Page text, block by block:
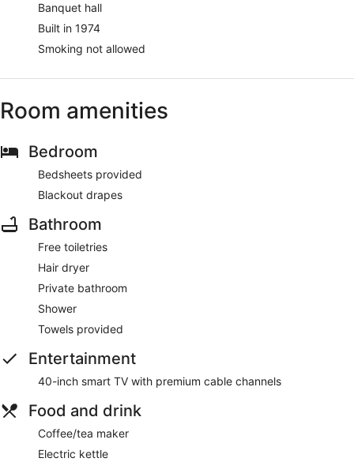
Banquet hall
Built in 1974
Smoking not allowed
Room amenities
Bedroom
Bedsheets provided
Blackout drapes
Bathroom
Free toiletries
Hair dryer
Private bathroom
Shower
Towels provided
Entertainment
40-inch smart TV with premium cable channels
Food and drink
Coffee/tea maker
Electric kettle